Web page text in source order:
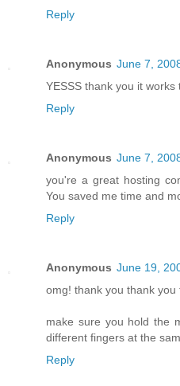
Reply
Anonymous June 7,
YESSS thank you it works
Reply
Anonymous June 7,
you're a great hosting
You saved me time and
Reply
Anonymous June 19,
omg! thank you thank you
make sure you hold the
different fingers at the
Reply